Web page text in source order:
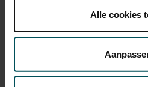
Lees onze cookieverklaring
Via decookieverklaringop
Alle cookies